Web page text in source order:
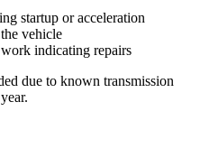
startup or acceleration
vehicle
indicating repairs
due to known transmission